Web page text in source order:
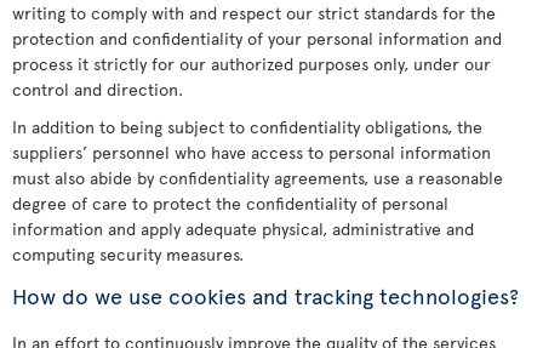
writing to comply with and respect our strict standards for the
protection and confidentiality of your personal information and
process it strictly for our authorized purposes only, under our
control and direction.
In addition to being subject to confidentiality obligations, the
suppliers’ personnel who have access to personal information
must also abide by confidentiality agreements, use a reasonable
degree of care to protect the confidentiality of personal
information and apply adequate physical, administrative and
computing security measures.
How do we use cookies and tracking technologies?
In an effort to continuously improve the quality of the services